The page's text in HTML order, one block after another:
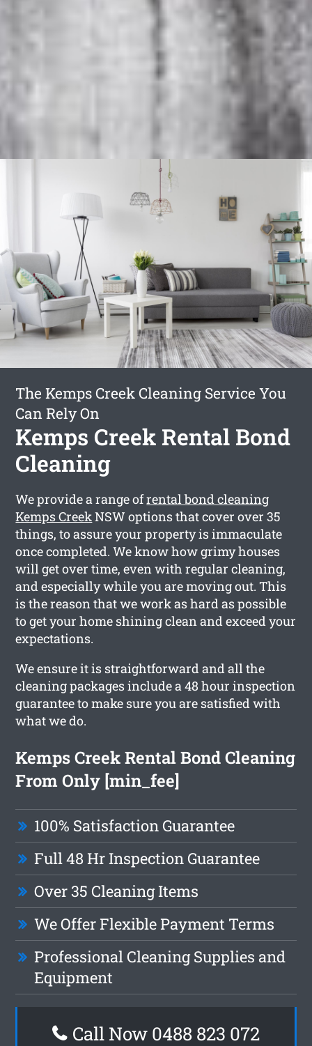
The Kemps Creek Cleaning Service You
Can Rely On
Kemps Creek Rental Bond
Cleaning
We provide a range ofrental bond cleaning
Kemps CreekNSW options that cover over 35
things, to assure your property is immaculate
once completed. We know how grimy houses
will get over time, even with regular cleaning,
and especially while you are moving out. This
is the reason that we work as hard as possible
to get your home shining clean and exceed your
expectations.
We ensure it is straightforward and all the
cleaning packages include a 48 hour inspection
guarantee to make sure you are satisfied with
what we do.
Kemps Creek Rental Bond Cleaning
From Only [min_fee]
100% Satisfaction Guarantee
Full 48 Hr Inspection Guarantee
Over 35 Cleaning Items
We Offer Flexible Payment Terms
Professional Cleaning Supplies and
Equipment
Call Now 0488 823 072